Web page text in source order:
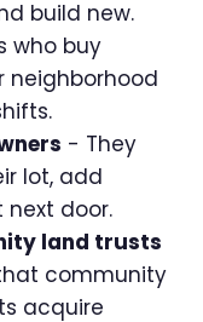
build new.
who buy
neighborhood
- They
lot, add
next door.
land trusts
community
acquire